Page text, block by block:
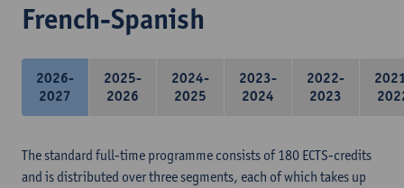
French-Spanish
2026-
2027
2025-
2026
2024-
2025
2023-
2024
2022-
2023
The standard full-time programme consists of 180 ECTS-credits
and is distributed over three segments, each of which takes up